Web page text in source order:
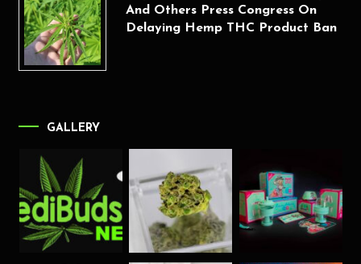
And Others Press Congress On
Delaying Hemp THC Product Ban
GALLERY